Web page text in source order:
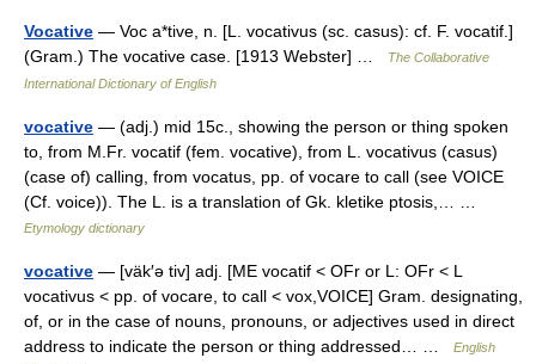
Vocative — Voc a*tive, n. [L. vocativus (sc. casus): cf. F. vocatif.]
(Gram.) The vocative case. [1913 Webster] …
The Collaborative
International Dictionary of English
vocative — (adj.) mid 15c., showing the person or thing spoken
to, from M.Fr. vocatif (fem. vocative), from L. vocativus (casus)
(case of) calling, from vocatus, pp. of vocare to call (see VOICE
(Cf. voice)). The L. is a translation of Gk. kletike ptosis,… …
Etymology dictionary
vocative — [väk′ə tiv] adj. [ME vocatif < OFr or L: OFr < L
vocativus < pp. of vocare, to call < vox,VOICE] Gram. designating,
of, or in the case of nouns, pronouns, or adjectives used in direct
address to indicate the person or thing addressed… …
English